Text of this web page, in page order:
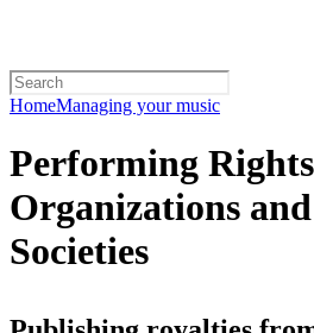
HomeManaging your music
Performing Rights
Organizations
Societies